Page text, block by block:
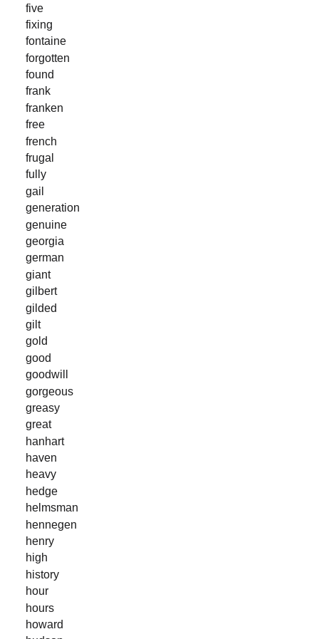
five
fixing
fontaine
forgotten
found
frank
franken
free
french
frugal
fully
gail
generation
genuine
georgia
german
giant
gilbert
gilded
gilt
gold
good
goodwill
gorgeous
greasy
great
hanhart
haven
heavy
hedge
helmsman
hennegen
henry
high
history
hour
hours
howard